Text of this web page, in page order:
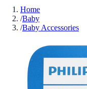
Home
/Baby
/Baby Accessories